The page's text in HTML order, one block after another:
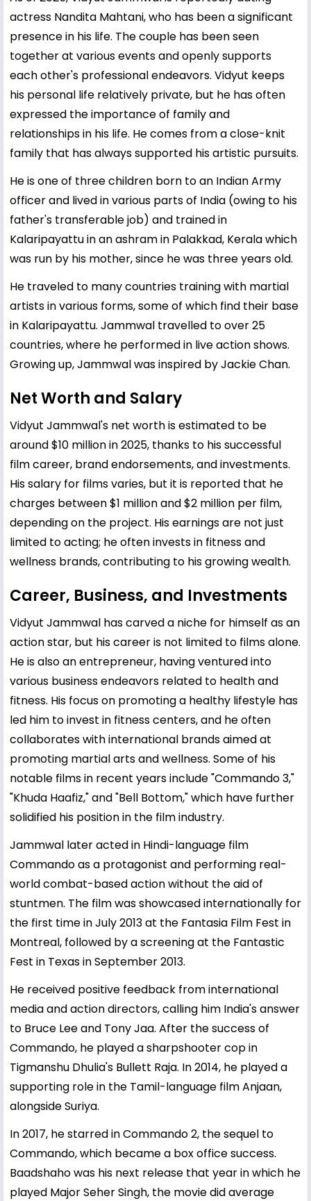
actress Nandita Mahtani, who has been a significant
presence in his life. The couple has been seen
together at various events and openly supports
each other's professional endeavors. Vidyut keeps
his personal life relatively private, but he has often
expressed the importance of family and
relationships in his life. He comes from a close-knit
family that has always supported his artistic pursuits.
He is one of three children born to an Indian Army
officer and lived in various parts of India (owing to his
father's transferable job) and trained in
Kalaripayattu in an ashram in Palakkad, Kerala which
was run by his mother, since he was three years old.
He traveled to many countries training with martial
artists in various forms, some of which find their base
in Kalaripayattu. Jammwal travelled to over 25
countries, where he performed in live action shows.
Growing up, Jammwal was inspired by Jackie Chan.
Net Worth and Salary
Vidyut Jammwal's net worth is estimated to be
around $10 million in 2025, thanks to his successful
film career, brand endorsements, and investments.
His salary for films varies, but it is reported that he
charges between $1 million and $2 million per film,
depending on the project. His earnings are not just
limited to acting; he often invests in fitness and
wellness brands, contributing to his growing wealth.
Career, Business, and Investments
Vidyut Jammwal has carved a niche for himself as an
action star, but his career is not limited to films alone.
He is also an entrepreneur, having ventured into
various business endeavors related to health and
fitness. His focus on promoting a healthy lifestyle has
led him to invest in fitness centers, and he often
collaborates with international brands aimed at
promoting martial arts and wellness. Some of his
notable films in recent years include "Commando 3,"
"Khuda Haafiz," and "Bell Bottom," which have further
solidified his position in the film industry.
Jammwal later acted in Hindi-language film
Commando as a protagonist and performing real-
world combat-based action without the aid of
stuntmen. The film was showcased internationally for
the first time in July 2013 at the Fantasia Film Fest in
Montreal, followed by a screening at the Fantastic
Fest in Texas in September 2013.
He received positive feedback from international
media and action directors, calling him India's answer
to Bruce Lee and Tony Jaa. After the success of
Commando, he played a sharpshooter cop in
Tigmanshu Dhulia's Bullett Raja. In 2014, he played a
supporting role in the Tamil-language film Anjaan,
alongside Suriya.
In 2017, he starred in Commando 2, the sequel to
Commando, which became a box office success.
Baadshaho was his next release that year in which he
played Major Seher Singh, the movie did average